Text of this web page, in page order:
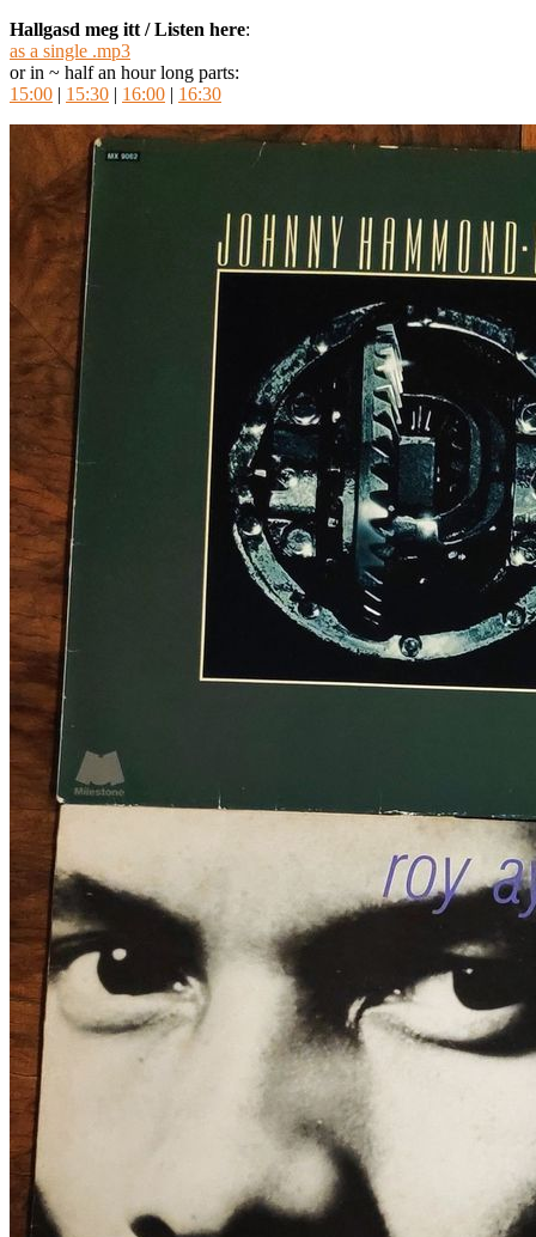
Hallgasd meg itt / Listen here:
as a single .mp3
or in ~ half an hour long parts:
15:00 | 15:30 | 16:00 | 16:30